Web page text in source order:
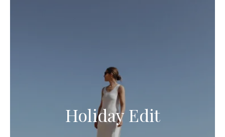
Holiday Edit